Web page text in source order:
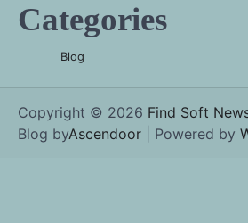
Categories
Blog
Copyright © 2026 Find Soft
Blog byAscendoor | Powered by